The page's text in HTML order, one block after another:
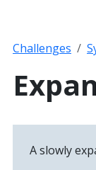
Challenges
A slowly